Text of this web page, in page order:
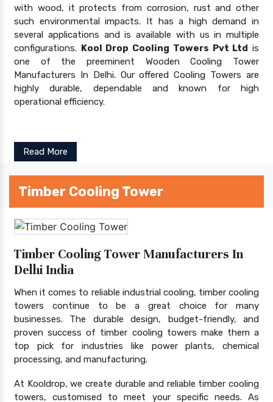
with wood, it protects from corrosion, rust and other
such environmental impacts. It has a high demand in
several applications and is available with us in multiple
configurations. Kool Drop Cooling Towers Pvt Ltd is
one of the preeminent Wooden Cooling Tower
Manufacturers In Delhi. Our offered Cooling Towers are
highly durable, dependable and known for high
operational efficiency.
Read More
Timber Cooling Tower
Timber Cooling Tower Manufacturers In
Delhi India
When it comes to reliable industrial cooling, timber cooling
towers continue to be a great choice for many
businesses. The durable design, budget-friendly, and
proven success of timber cooling towers make them a
top pick for industries like power plants, chemical
processing, and manufacturing.
At Kooldrop, we create durable and reliable timber cooling
towers, customised to meet your specific needs. As